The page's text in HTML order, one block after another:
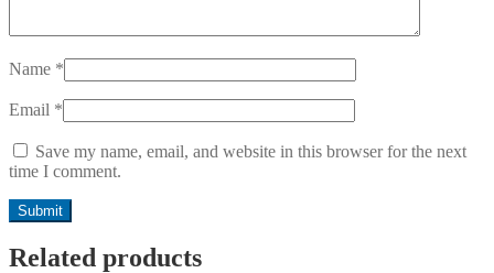
Name *
Email *
Save my name, email, and website in this browser for the next
time I comment.
Related products